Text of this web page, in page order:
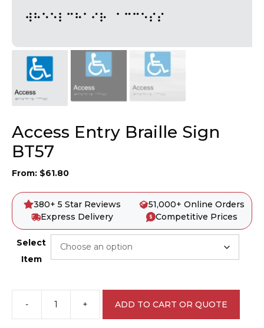
Access Entry Braille Sign
BT57
From: $61.80
380+ 5 Star Reviews
51,000+ Online Orders
Express Delivery
Competitive Prices
Select
Item
-
Access
Entry
+ ADD TO CART OR QUOTE